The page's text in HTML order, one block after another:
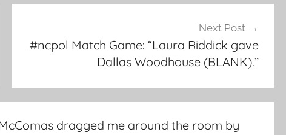
Next Post
#ncpol Match Game: “Laura Riddick gave
Dallas Woodhouse (BLANK).”
dragged me around the room by